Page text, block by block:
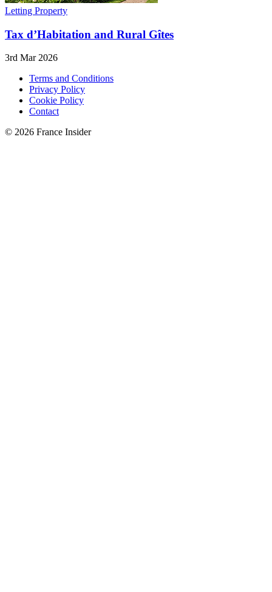
Letting Property
Tax d’Habitation and Rural Gîtes
3rd Mar 2026
Terms and Conditions
Privacy Policy
Cookie Policy
Contact
© 2026 France Insider